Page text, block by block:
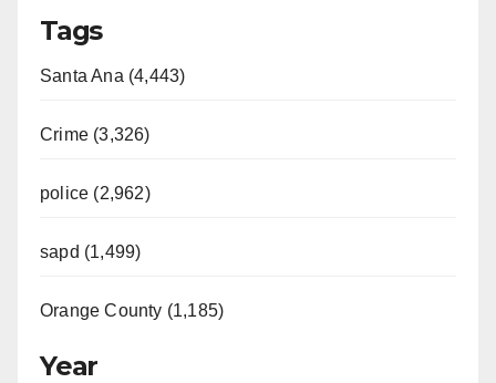
Tags
Santa Ana (4,443)
Crime (3,326)
police (2,962)
sapd (1,499)
Orange County (1,185)
Year